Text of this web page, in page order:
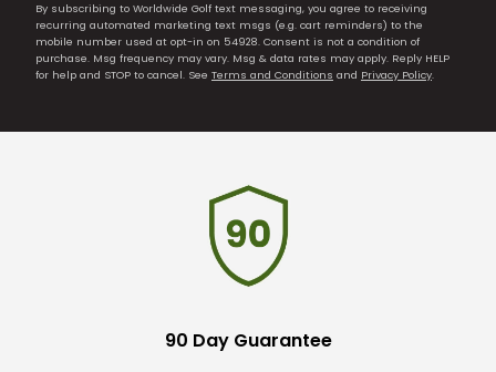
By subscribing to Worldwide Golf text messaging, you agree to receiving
recurring automated marketing text msgs (e.g. cart reminders) to the
mobile number used at opt-in on 54928. Consent is not a condition of
purchase. Msg frequency may vary. Msg & data rates may apply. Reply HELP
for help and STOP to cancel. See Terms and Conditions and Privacy Policy.
90 Day Guarantee